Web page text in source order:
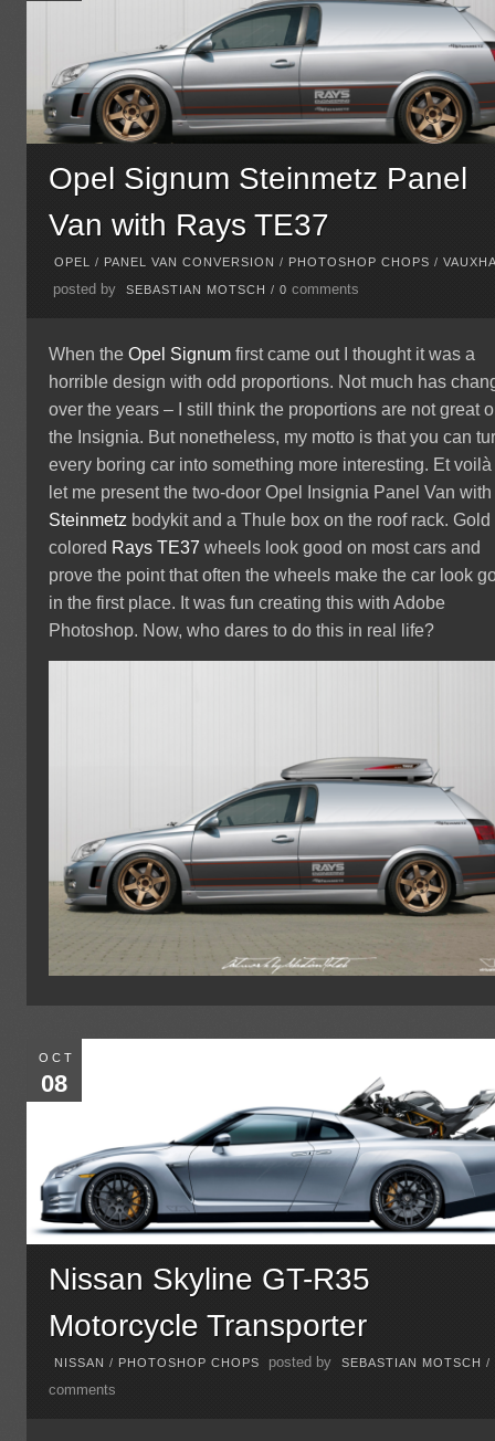
Opel Signum Steinmetz Panel
Van with Rays TE37
OPEL / PANEL VAN CONVERSION / PHOTOSHOP CHOPS /
posted by SEBASTIAN MOTSCH /0comments
When theOpel Signumfirst came out I thought it was a
horrible design with odd proportions. Not much has
over the years – I still think the proportions are not great
the Insignia. But nonetheless, my motto is that you can
every boring car into something more interesting. Et voilà
let me present the two-door Opel Insignia Panel Van with
Steinmetz bodykit and a Thule box on the roof rack. Gold
colored Rays TE37 wheels look good on most cars and
prove the point that often the wheels make the car look
in the first place. It was fun creating this with Adobe
Photoshop. Now, who dares to do this in real life?
OCT
08
Nissan Skyline GT-R35
Motorcycle Transporter
NISSAN / PHOTOSHOP CHOPS posted by SEBASTIAN MOTSCH /
comments